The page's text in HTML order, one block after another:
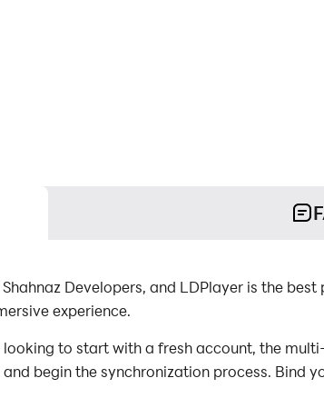
Developers, and LDPlayer is the
experience.
to start with a fresh account, the
begin the synchronization process. Bind